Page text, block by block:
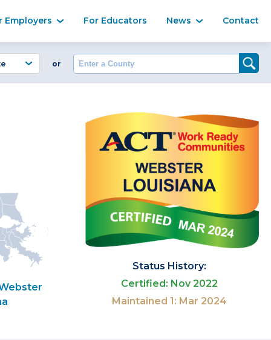
Employers For Educators News Contact
or Enter a County
Status History:
Certified: Nov 2022
Maintained 1: Mar 2024